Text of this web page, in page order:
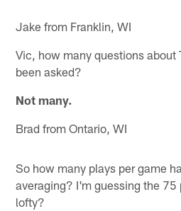
Jake from Franklin, WI
Vic, how many questions about
been asked?
Not many.
Brad from Ontario, WI
So how many plays per game
averaging? I'm guessing the 75
lofty?